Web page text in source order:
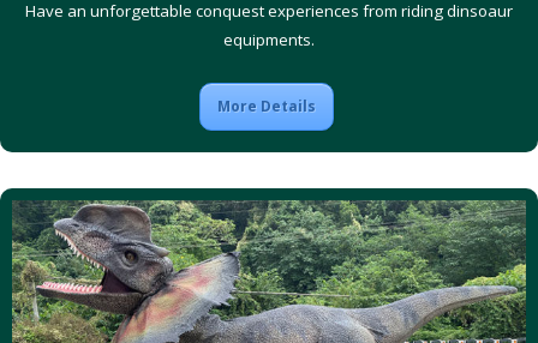
Have an unforgettable conquest experiences from riding dinsoaur
equipments.
More Details